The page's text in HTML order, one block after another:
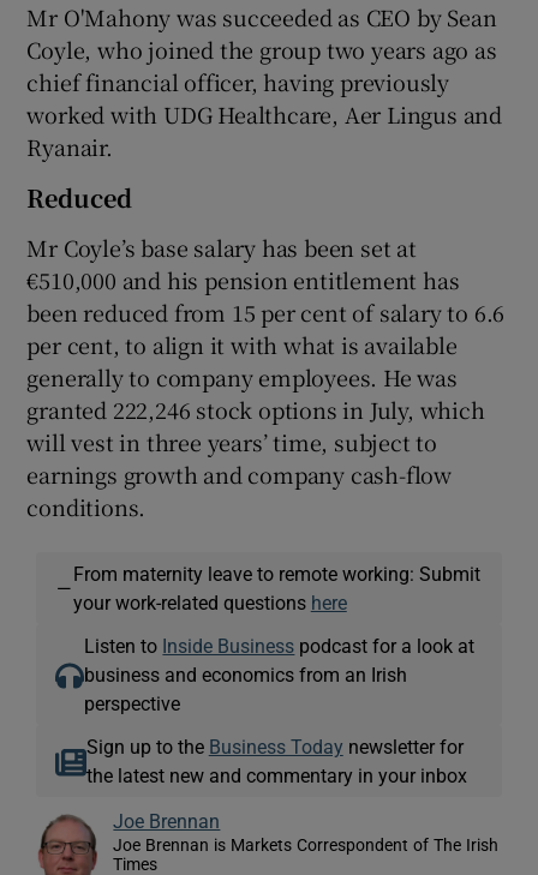
Mr O'Mahony was succeeded as CEO by Sean
Coyle, who joined the group two years ago as
chief financial officer, having previously
worked with UDG Healthcare, Aer Lingus and
Ryanair.
Reduced
Mr Coyle’s base salary has been set at
€510,000 and his pension entitlement has
been reduced from 15 per cent of salary to 6.6
per cent, to align it with what is available
generally to company employees. He was
granted 222,246 stock options in July, which
will vest in three years’ time, subject to
earnings growth and company cash-flow
conditions.
—
From maternity leave to remote working: Submit
your work-related questions here
Listen to Inside Business podcast for a look at
business and economics from an Irish
perspective
Sign up to the Business Today newsletter for
the latest new and commentary in your inbox
Joe Brennan
Joe Brennan is Markets Correspondent of The Irish
Times